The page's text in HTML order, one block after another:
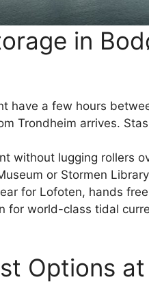
in
have a few hours
Trondheim arrives.
without lugging rollers
or Stormen
for Lofoten, hands
for world-class tidal
Options